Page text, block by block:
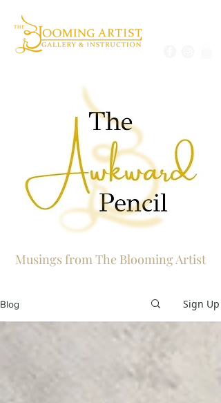
Musings from The Blooming Artist
Blog Sign Up